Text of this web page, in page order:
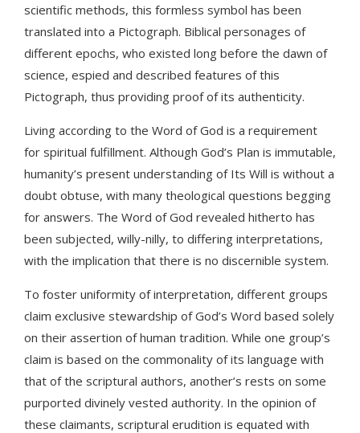
scientific methods, this formless symbol has been
translated into a Pictograph. Biblical personages of
different epochs, who existed long before the dawn of
science, espied and described features of this
Pictograph, thus providing proof of its authenticity.
Living according to the Word of God is a requirement
for spiritual fulfillment. Although God’s Plan is immutable,
humanity’s present understanding of Its Will is without a
doubt obtuse, with many theological questions begging
for answers. The Word of God revealed hitherto has
been subjected, willy-nilly, to differing interpretations,
with the implication that there is no discernible system.
To foster uniformity of interpretation, different groups
claim exclusive stewardship of God’s Word based solely
on their assertion of human tradition. While one group’s
claim is based on the commonality of its language with
that of the scriptural authors, another’s rests on some
purported divinely vested authority. In the opinion of
these claimants, scriptural erudition is equated with